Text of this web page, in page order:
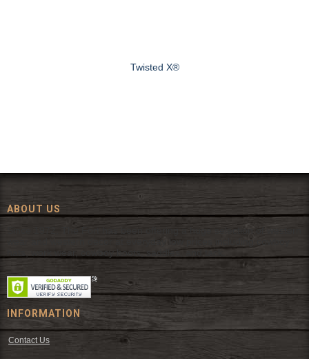
Twisted X®
ABOUT US
Since 1972, The Fort has been offering a huge selection of western
wear and western decor at everyday low prices including cowboy
hats, work wear, cowboy boots, saddles, and tack.
INFORMATION
Contact Us